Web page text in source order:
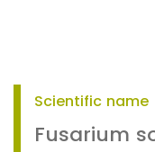
Scientific name
Fusarium